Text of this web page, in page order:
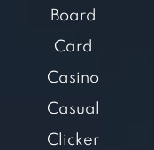
Board
Card
Casino
Casual
Clicker